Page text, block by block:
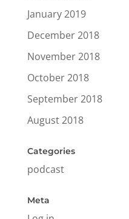
January 2019
December 2018
November 2018
October 2018
September 2018
August 2018
Categories
podcast
Meta